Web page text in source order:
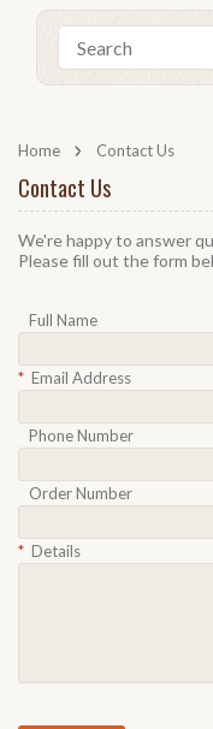
Home Contact Us
Contact Us
We're happy to answer
Please fill out the form
Full Name
* Email Address
Phone Number
Order Number
* Details